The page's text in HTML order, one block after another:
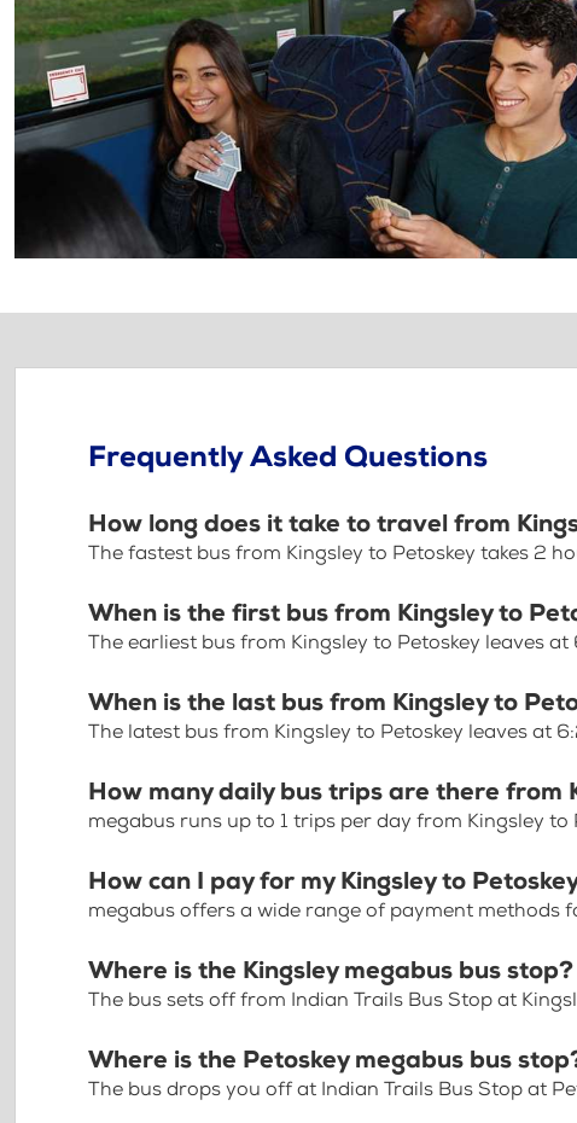
Frequently Asked Questions
How long does it take to travel from
The fastest bus from Kingsley to Petoskey takes 2
When is the first bus from Kingsley to
The earliest bus from Kingsley to Petoskey leaves at
When is the last bus from Kingsley to
The latest bus from Kingsley to Petoskey leaves at
How many daily bus trips are there from
megabus runs up to 1 trips per day from Kingsley to
How can I pay for my Kingsley to
megabus offers a wide range of payment methods
Where is the Kingsley megabus bus stop?
The bus sets off from Indian Trails Bus Stop at
Where is the Petoskey megabus bus
The bus drops you off at Indian Trails Bus Stop at